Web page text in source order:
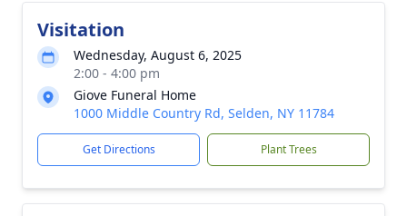
Visitation
Wednesday, August 6, 2025
2:00 - 4:00 pm
Giove Funeral Home
1000 Middle Country Rd, Selden, NY 11784
Get Directions Plant Trees